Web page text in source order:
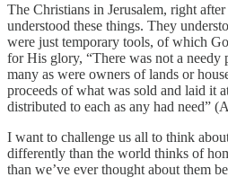
The Christians in Jerusalem, right
understood these things. They
were just temporary tools, of which
for His glory, “There was not a needy
many as were owners of lands or
proceeds of what was sold and laid it
distributed to each as any had need”
I want to challenge us all to think
differently than the world thinks of
than we’ve ever thought about them